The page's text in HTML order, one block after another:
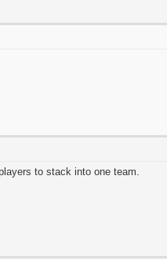
to stack into one team.